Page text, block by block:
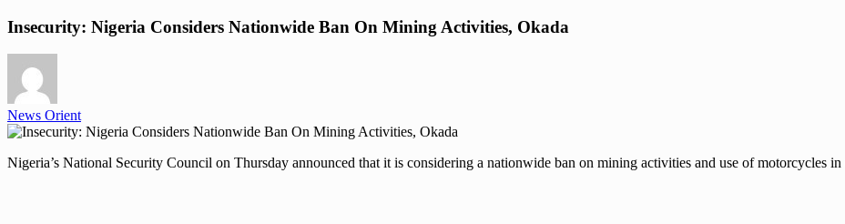
Insecurity: Nigeria Considers Nationwide Ban On Mining Activities, Okada
News Orient
Nigeria’s National Security Council on Thursday announced that it is considering a nationwide ban on mining activities and use of motorcycles in